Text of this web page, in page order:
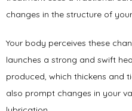
Symptoms
Office Procedures
changes in the structure of
Your body perceives these
launches a strong and swift
produced, which thickens and
also prompt changes in your